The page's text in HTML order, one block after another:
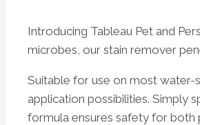
Introducing Tableau Pet and
microbes, our stain remover
Suitable for use on most water-
application possibilities. Simply
formula ensures safety for both